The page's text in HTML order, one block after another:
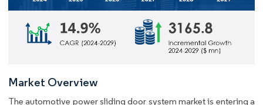
Market Overview
The automotive power sliding door system market is entering a